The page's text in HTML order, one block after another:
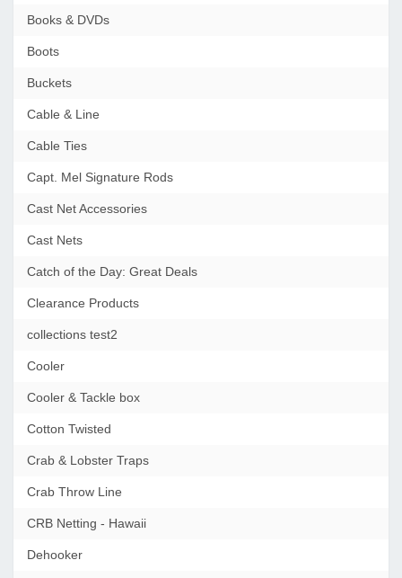
Books & DVDs
Boots
Buckets
Cable & Line
Cable Ties
Capt. Mel Signature Rods
Cast Net Accessories
Cast Nets
Catch of the Day: Great Deals
Clearance Products
collections test2
Cooler
Cooler & Tackle box
Cotton Twisted
Crab & Lobster Traps
Crab Throw Line
CRB Netting - Hawaii
Dehooker